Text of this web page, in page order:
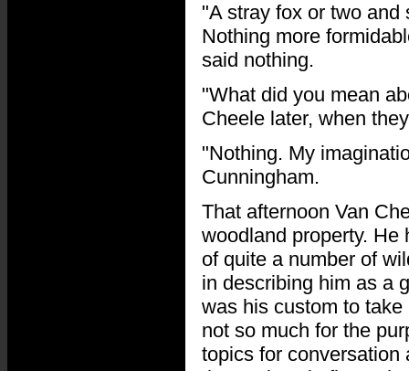
"A stray fox or two
Nothing more
said nothing.
"What did you mean
Cheele later, when
"Nothing. My
Cunningham.
That afternoon Van
woodland property. He
of quite a number of
in describing him as a
was his custom to
not so much for the
topics for conversation